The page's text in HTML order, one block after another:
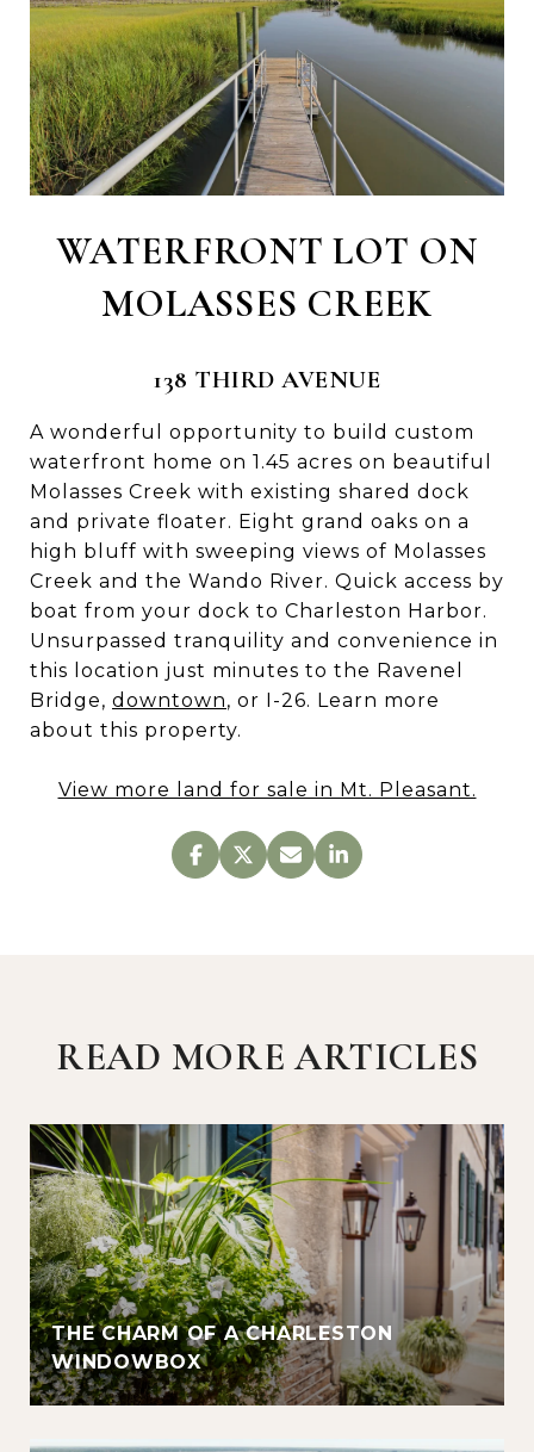
WATERFRONT LOT ON
MOLASSES CREEK
138 THIRD AVENUE
A wonderful opportunity to build custom
waterfront home on 1.45 acres on beautiful
Molasses Creek with existing shared dock
and private floater. Eight grand oaks on a
high bluff with sweeping views of Molasses
Creek and the Wando River. Quick access by
boat from your dock to Charleston Harbor.
Unsurpassed tranquility and convenience in
this location just minutes to the Ravenel
Bridge, downtown, or I-26. Learn more
about this property.
View more land for sale in Mt. Pleasant.
READ MORE ARTICLES
THE CHARM OF A CHARLESTON
WINDOWBOX